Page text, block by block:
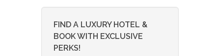
FIND A LUXURY HOTEL &
BOOK WITH EXCLUSIVE
PERKS!